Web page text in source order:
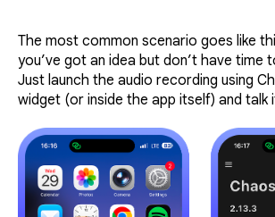
The most common scenario goes like
you’ve got an idea but don’t have time
Just launch the audio recording using
widget (or inside the app itself) and talk